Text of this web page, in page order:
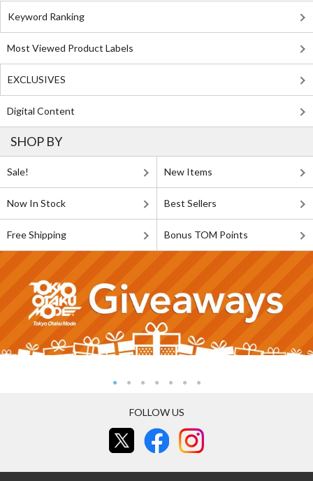
Keyword Ranking
Most Viewed Product Labels
EXCLUSIVES
Digital Content
SHOP BY
Sale! New Items
Now In Stock Best Sellers
Free Shipping Bonus TOM Points
FOLLOW US